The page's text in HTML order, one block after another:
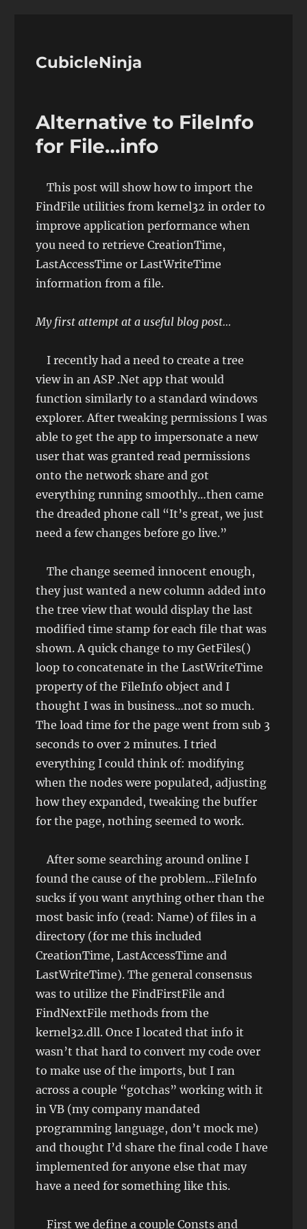
CubicleNinja
Alternative to FileInfo
for File…info
This post will show how to import the
FindFile utilities from kernel32 in order to
improve application performance when
you need to retrieve CreationTime,
LastAccessTime or LastWriteTime
information from a file.
My first attempt at a useful blog post…
I recently had a need to create a tree
view in an ASP .Net app that would
function similarly to a standard windows
explorer. After tweaking permissions I was
able to get the app to impersonate a new
user that was granted read permissions
onto the network share and got
everything running smoothly…then came
the dreaded phone call “It’s great, we just
need a few changes before go live.”
The change seemed innocent enough,
they just wanted a new column added into
the tree view that would display the last
modified time stamp for each file that was
shown. A quick change to my GetFiles()
loop to concatenate in the LastWriteTime
property of the FileInfo object and I
thought I was in business…not so much.
The load time for the page went from sub 3
seconds to over 2 minutes. I tried
everything I could think of: modifying
when the nodes were populated, adjusting
how they expanded, tweaking the buffer
for the page, nothing seemed to work.
After some searching around online I
found the cause of the problem…FileInfo
sucks if you want anything other than the
most basic info (read: Name) of files in a
directory (for me this included
CreationTime, LastAccessTime and
LastWriteTime). The general consensus
was to utilize the FindFirstFile and
FindNextFile methods from the
kernel32.dll. Once I located that info it
wasn’t that hard to convert my code over
to make use of the imports, but I ran
across a couple “gotchas” working with it
in VB (my company mandated
programming language, don’t mock me)
and thought I’d share the final code I have
implemented for anyone else that may
have a need for something like this.
First we define a couple Consts and